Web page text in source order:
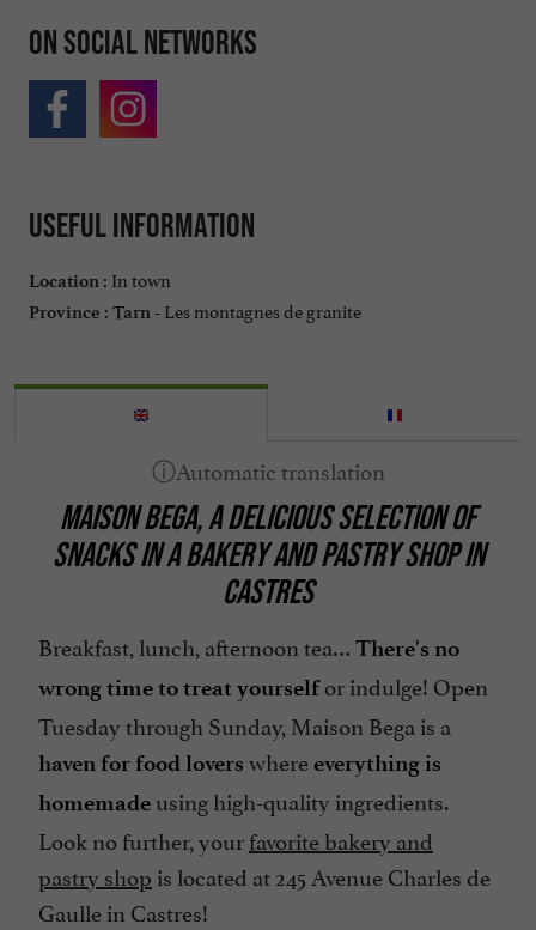
On social networks
Useful information
Location : In town
Province : Tarn - Les montagnes de granite
MAISON BEGA, A DELICIOUS SELECTION OF
SNACKS IN A BAKERY AND PASTRY SHOP IN
CASTRES
Breakfast, lunch, afternoon tea… There's no
wrong time to treat yourselfor indulge! Open
Tuesday through Sunday, Maison Bega is a
haven for food lovers whereeverything is
homemade using high-quality ingredients.
Look no further, yourfavorite bakery and
pastry shop is located at 245 Avenue Charles de
Gaulle in Castres!